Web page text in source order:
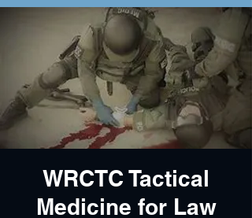
WRCTC Tactical
Medicine for Law